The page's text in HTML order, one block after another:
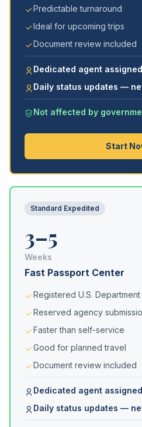
Predictable turnaround
Ideal for upcoming trips
Document review included
Dedicated agent
Daily status updates —
Not affected by
Start
Standard Expedited
3–5
Weeks
Fast Passport Center
Registered U.S.
Reserved agency
Faster than self-service
Good for planned travel
Document review included
Dedicated agent
Daily status updates —